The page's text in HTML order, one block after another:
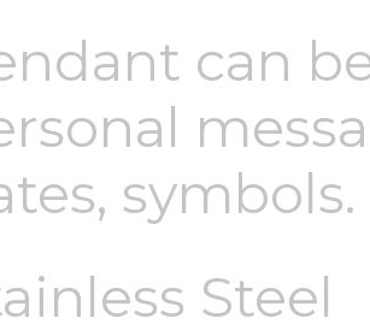
can
symbols.
Steel
- $200
Jewelry
&
Charms